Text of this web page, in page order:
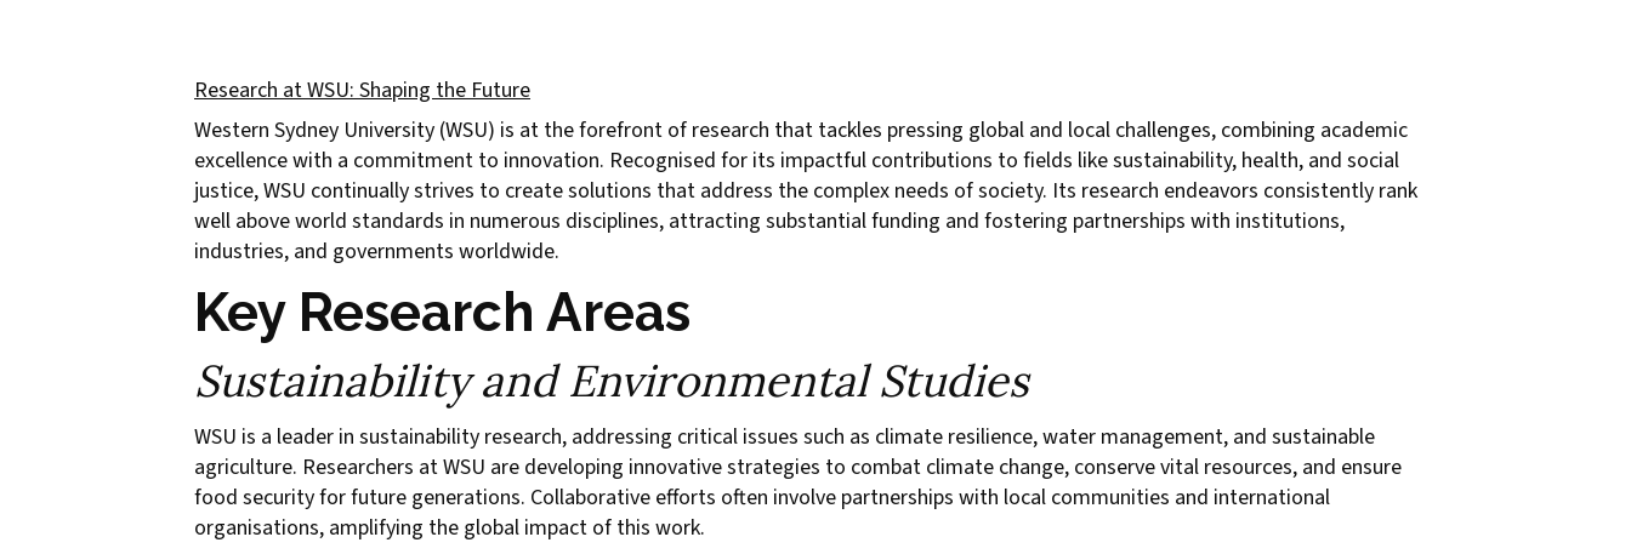
Research at WSU: Shaping the Future
Western Sydney University (WSU) is at the forefront of research that tackles pressing global and local challenges, combining academic
excellence with a commitment to innovation. Recognised for its impactful contributions to fields like sustainability, health, and social
justice, WSU continually strives to create solutions that address the complex needs of society. Its research endeavors consistently rank
well above world standards in numerous disciplines, attracting substantial funding and fostering partnerships with institutions,
industries, and governments worldwide.
Key Research Areas
Sustainability and Environmental Studies
WSU is a leader in sustainability research, addressing critical issues such as climate resilience, water management, and sustainable
agriculture. Researchers at WSU are developing innovative strategies to combat climate change, conserve vital resources, and ensure
food security for future generations. Collaborative efforts often involve partnerships with local communities and international
organisations, amplifying the global impact of this work.